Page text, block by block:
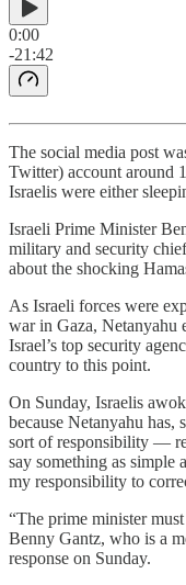
0:00
-21:42
The social media post
Twitter) account around
Israelis were either
Israeli Prime Minister
military and security
about the shocking
As Israeli forces were
war in Gaza, Netanyahu
Israel’s top security
country to this point.
On Sunday, Israelis
because Netanyahu has,
sort of responsibility —
say something as simple
my responsibility to
“The prime minister
Benny Gantz, who is a
response on Sunday.